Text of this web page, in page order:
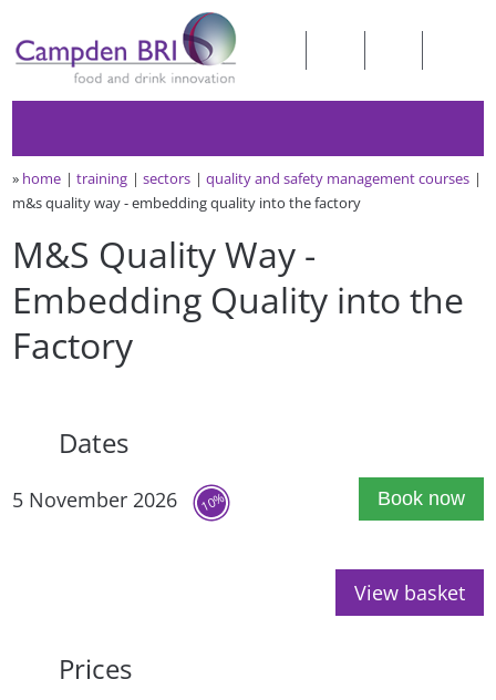
» home training sectors
quality and safety management courses
m&s quality way - embedding quality into the factory
M&S Quality Way -
Embedding Quality into the
Factory
Dates
5 November 2026 10% Book now
View basket
Prices